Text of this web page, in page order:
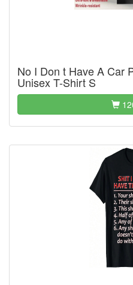
No I Don t Have A Car
Unisex T-Shirt S